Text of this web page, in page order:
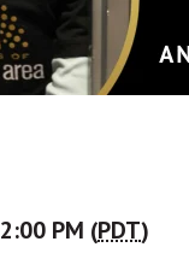
PM (PDT)